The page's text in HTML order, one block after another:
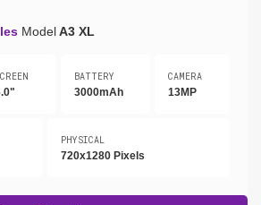
ModelA3 XL
BATTERY
3000mAh
CAMERA
13MP
PHYSICAL
720x1280 Pixels